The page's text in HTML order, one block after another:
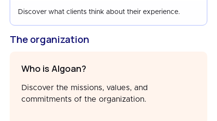
Discover what clients think about their experience.
The organization
Who is Algoan?
Discover the missions, values, and
commitments of the organization.